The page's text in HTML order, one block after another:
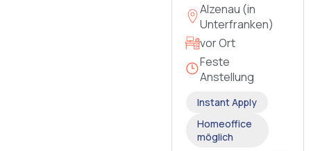
Alzenau (in
Unterfranken)
vor Ort
Feste
Anstellung
Instant Apply
Homeoffice
möglich